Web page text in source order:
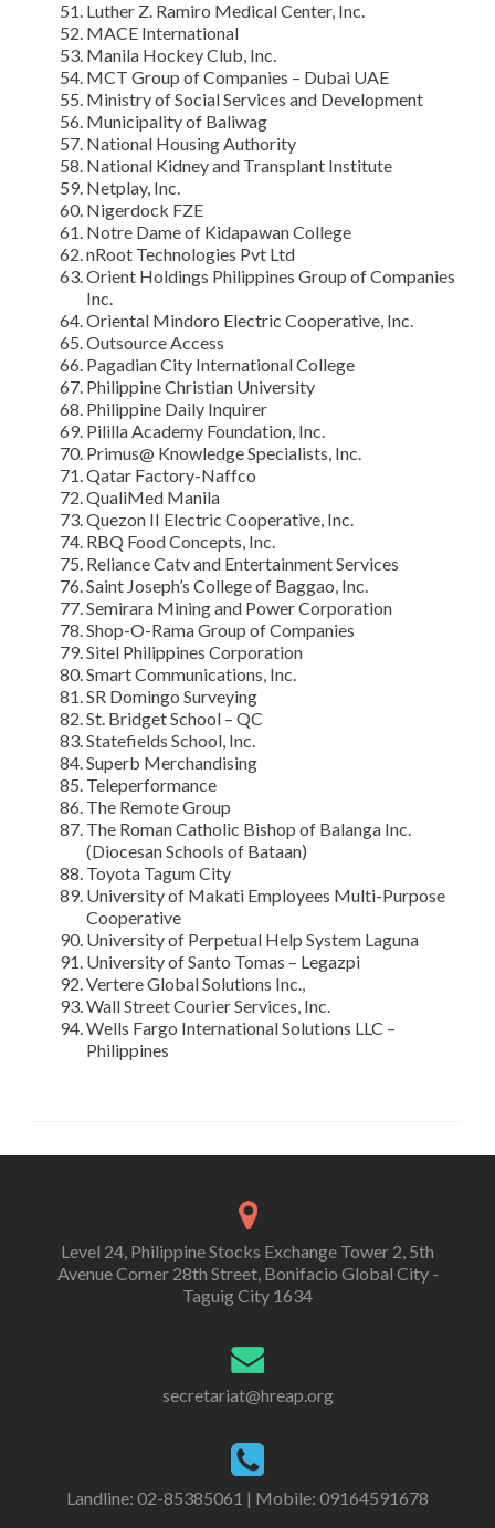
Luther Z. Ramiro Medical Center, Inc.
MACE International
Manila Hockey Club, Inc.
MCT Group of Companies – Dubai UAE
Ministry of Social Services and Development
Municipality of Baliwag
National Housing Authority
National Kidney and Transplant Institute
Netplay, Inc.
Nigerdock FZE
Notre Dame of Kidapawan College
nRoot Technologies Pvt Ltd
Orient Holdings Philippines Group of Companies
Inc.
Oriental Mindoro Electric Cooperative, Inc.
Outsource Access
Pagadian City International College
Philippine Christian University
Philippine Daily Inquirer
Pililla Academy Foundation, Inc.
Primus@ Knowledge Specialists, Inc.
Qatar Factory-Naffco
QualiMed Manila
Quezon II Electric Cooperative, Inc.
RBQ Food Concepts, Inc.
Reliance Catv and Entertainment Services
Saint Joseph’s College of Baggao, Inc.
Semirara Mining and Power Corporation
Shop-O-Rama Group of Companies
Sitel Philippines Corporation
Smart Communications, Inc.
SR Domingo Surveying
St. Bridget School – QC
Statefields School, Inc.
Superb Merchandising
Teleperformance
The Remote Group
The Roman Catholic Bishop of Balanga Inc.
(Diocesan Schools of Bataan)
Toyota Tagum City
University of Makati Employees Multi-Purpose
Cooperative
University of Perpetual Help System Laguna
University of Santo Tomas – Legazpi
Vertere Global Solutions Inc.,
Wall Street Courier Services, Inc.
Wells Fargo International Solutions LLC –
Philippines
Level 24, Philippine Stocks Exchange Tower 2, 5th
Avenue Corner 28th Street, Bonifacio Global City -
Taguig City 1634
secretariat@hreap.org
Landline: 02-85385061 | Mobile: 09164591678